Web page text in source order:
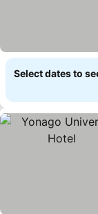
Select dates to